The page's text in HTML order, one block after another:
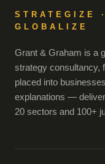
STRATEGIZE
GLOBALIZE
Grant & Graham is a
strategy consultancy,
placed into
explanations —
20 sectors and 100+